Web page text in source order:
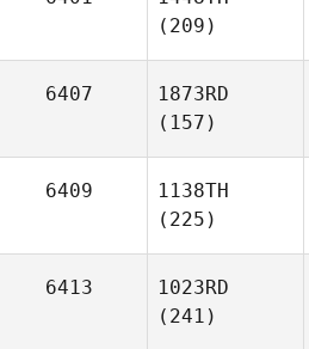
(209)
6407
1873RD
(157)
6409
1138TH
(225)
6413
1023RD
(241)